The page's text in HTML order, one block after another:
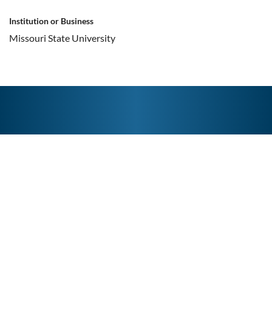
Institution or Business
Missouri State University